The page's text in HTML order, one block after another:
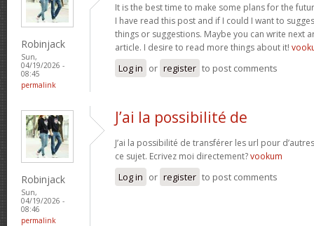
Robinjack
Sun,
04/19/2026 -
08:45
permalink
It is the best time to make some plans for the
I have read this post and if I could I want to
things or suggestions. Maybe you can write next
article. I desire to read more things about it!
Log in or register to post comments
Robinjack
Sun,
04/19/2026 -
08:46
permalink
J’ai la possibilité de
J’ai la possibilité de transférer les url pour
ce sujet. Ecrivez moi directement?vookum
Log in or register to post comments